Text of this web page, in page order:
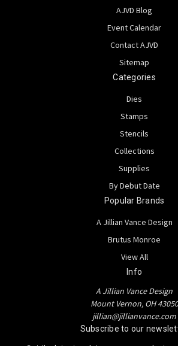
AJVD Blog
Event Calendar
Contact AJVD
Sitemap
Categories
Dies
Stamps
Stencils
Collections
Supplies
By Debut Date
Popular Brands
A Jillian Vance Design
Brutus Monroe
View All
Info
A Jillian Vance Design
Mount Vernon, OH 43050
jillian@jillianvance.com
Subscribe to our